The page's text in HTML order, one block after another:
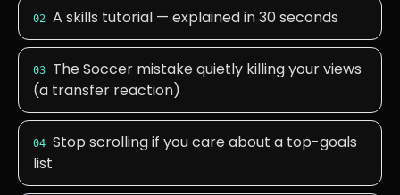
02 A skills tutorial — explained in 30 seconds
03
The Soccer mistake quietly killing your views
(a transfer reaction)
04 Stop scrolling if you care about a top-goals
list